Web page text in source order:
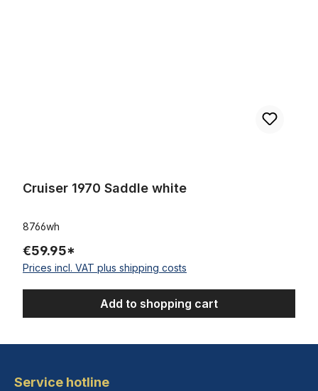
Cruiser 1970 Saddle white
8766wh
€59.95*
Prices incl. VAT plus shipping costs
Add to shopping cart
Service hotline